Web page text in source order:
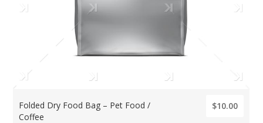
Folded Dry Food Bag – Pet Food /
Coffee
$10.00